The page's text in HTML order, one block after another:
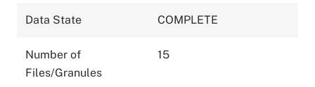
Data State COMPLETE
Number of
Files/Granules
15